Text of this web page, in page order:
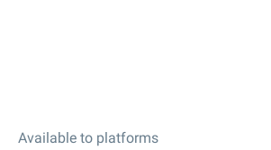
Available to platforms